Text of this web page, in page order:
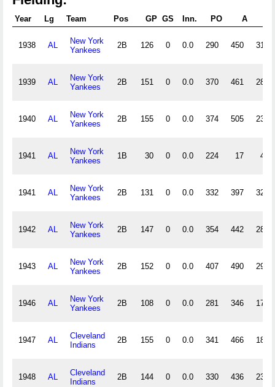
Year Lg Team Pos GP GS Inn. PO A
1938 AL
New York
Yankees
2B 126 0 0.0 290 450 31
1939 AL
New York
Yankees
2B 151 0 0.0 370 461 28
1940 AL
New York
Yankees
2B 155 0 0.0 374 505 23
1941 AL
New York
Yankees
1B 30 0 0.0 224 17 4
1941 AL
New York
Yankees
2B 131 0 0.0 332 397 32
1942 AL
New York
Yankees
2B 147 0 0.0 354 442 28
1943 AL
New York
Yankees
2B 152 0 0.0 407 490 29
1946 AL
New York
Yankees
2B 108 0 0.0 281 346 17
1947 AL
Cleveland
Indians
2B 155 0 0.0 341 466 18
1948 AL
Cleveland
Indians
2B 144 0 0.0 330 436 23